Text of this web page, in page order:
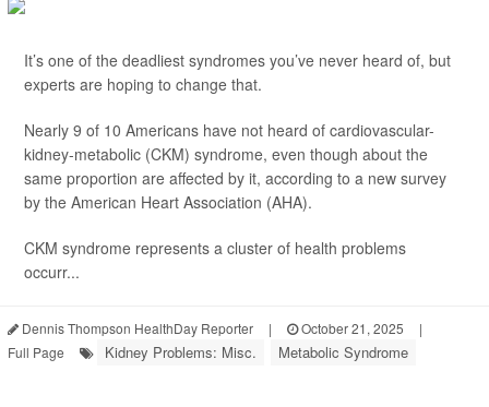
It’s one of the deadliest syndromes you’ve never heard of, but
experts are hoping to change that.
Nearly 9 of 10 Americans have not heard of cardiovascular-
kidney-metabolic (CKM) syndrome, even though about the
same proportion are affected by it, according to a new survey
by the American Heart Association (AHA).
CKM syndrome represents a cluster of health problems
occurr...
Dennis Thompson HealthDay Reporter | October 21, 2025
|
Full Page
Kidney Problems: Misc. Metabolic Syndrome